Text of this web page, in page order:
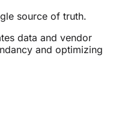
source of truth.
data and vendor
and optimizing